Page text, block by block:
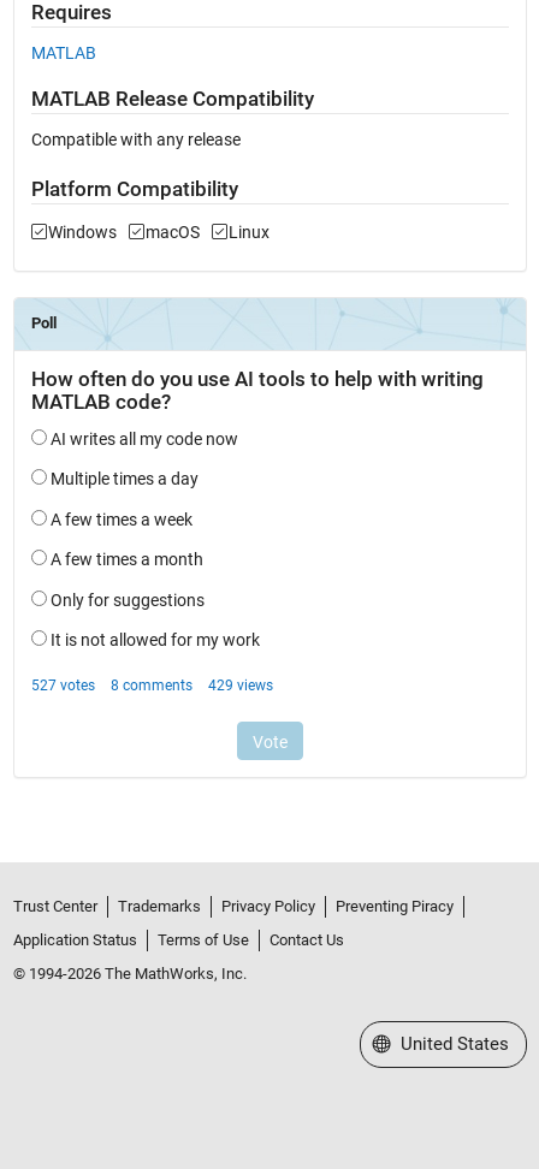
Requires
MATLAB
MATLAB Release Compatibility
Compatible with any release
Platform Compatibility
Windows macOS Linux
Trust Center Trademarks Privacy Policy
Preventing Piracy
Application Status
Terms of Use
Contact Us
© 1994-2026 The MathWorks, Inc.
Select a Web Site
United States